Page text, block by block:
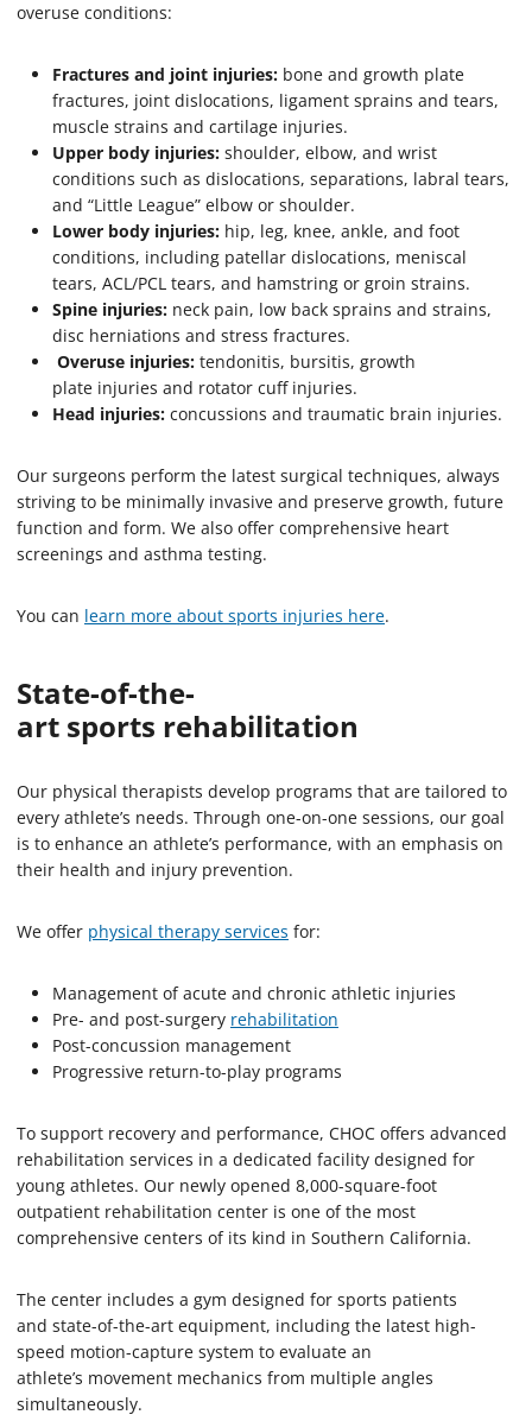
overuse conditions:
Fractures and joint injuries: bone and growth plate
fractures, joint dislocations, ligament sprains and tears,
muscle strains and cartilage injuries.
Upper body injuries: shoulder, elbow, and wrist
conditions such as dislocations, separations, labral tears,
and “Little League” elbow or shoulder.
Lower body injuries: hip, leg, knee, ankle, and foot
conditions, including patellar dislocations, meniscal
tears, ACL/PCL tears, and hamstring or groin strains.
Spine injuries: neck pain, low back sprains and strains,
disc herniations and stress fractures.
Overuse injuries: tendonitis, bursitis, growth
plate injuries and rotator cuff injuries.
Head injuries: concussions and traumatic brain injuries.
Our surgeons perform the latest surgical techniques, always
striving to be minimally invasive and preserve growth, future
function and form. We also offer comprehensive heart
screenings and asthma testing.
You can learn more about sports injuries here.
State-of-the-
art sports rehabilitation
Our physical therapists develop programs that are tailored to
every athlete’s needs. Through one-on-one sessions, our goal
is to enhance an athlete’s performance, with an emphasis on
their health and injury prevention.
We offer physical therapy services for:
Management of acute and chronic athletic injuries
Pre- and post-surgery rehabilitation
Post-concussion management
Progressive return-to-play programs
To support recovery and performance, CHOC offers advanced
rehabilitation services in a dedicated facility designed for
young athletes. Our newly opened 8,000-square-foot
outpatient rehabilitation center is one of the most
comprehensive centers of its kind in Southern California.
The center includes a gym designed for sports patients
and state-of-the-art equipment, including the latest high-
speed motion-capture system to evaluate an
athlete’s movement mechanics from multiple angles
simultaneously.